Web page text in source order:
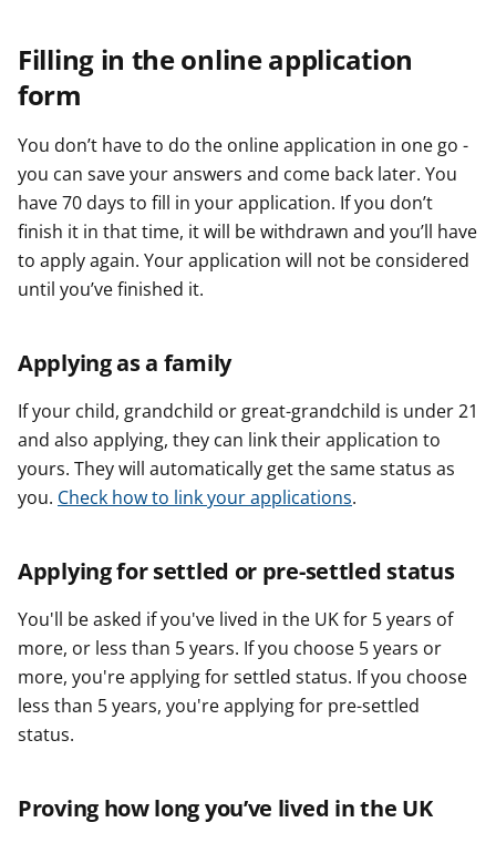
Filling in the online application
form
You don’t have to do the online application in one go -
you can save your answers and come back later. You
have 70 days to fill in your application. If you don’t
finish it in that time, it will be withdrawn and you’ll have
to apply again. Your application will not be considered
until you’ve finished it.
Applying as a family
If your child, grandchild or great-grandchild is under 21
and also applying, they can link their application to
yours. They will automatically get the same status as
you. Check how to link your applications.
Applying for settled or pre-settled status
You'll be asked if you've lived in the UK for 5 years of
more, or less than 5 years. If you choose 5 years or
more, you're applying for settled status. If you choose
less than 5 years, you're applying for pre-settled
status.
Proving how long you’ve lived in the UK